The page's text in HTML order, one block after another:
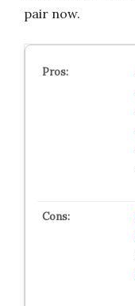
pair now.